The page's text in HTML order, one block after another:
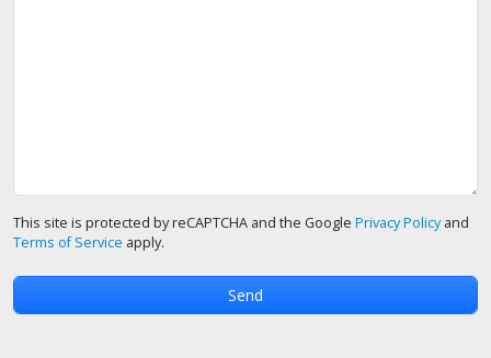
This site is protected by reCAPTCHA and the Google Privacy Policyand
Terms of Service apply.